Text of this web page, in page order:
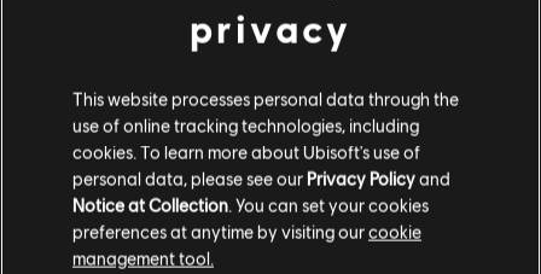
Alt Lead Guitar
Rhythm Guitar
Alt Rhythm Guitar
Chord Chart
Simple Guitar
Harry Nilsson
ALBUMS SONGS
privacy
This website processes personal data through the
use of online tracking technologies, including
cookies. To learn more about Ubisoft's use of
personal data, please see our Privacy Policyand
Notice at Collection . You can set your cookies
preferences at anytime by visiting ourcookie
management tool.